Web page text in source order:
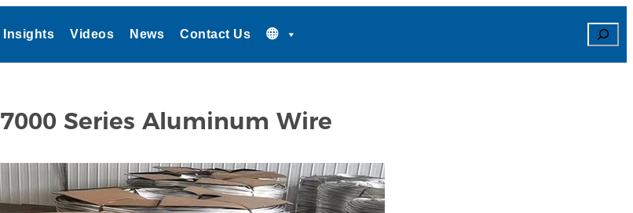
Insights Videos News Contact Us Search
7000 Series Aluminum Wire